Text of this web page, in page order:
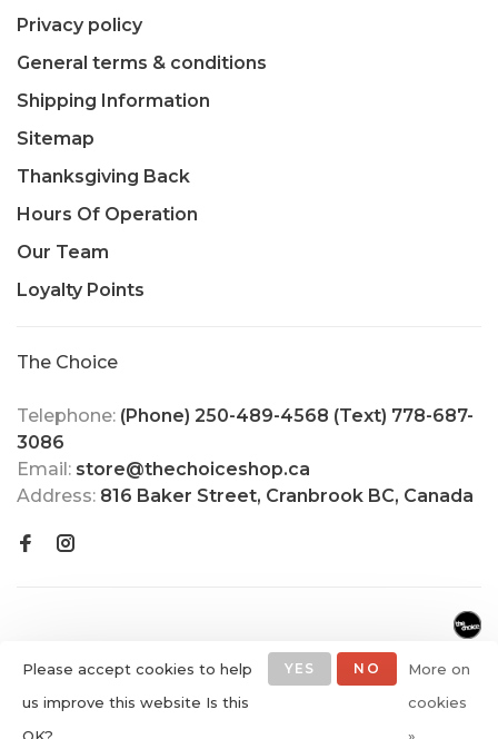
Privacy policy
General terms & conditions
Shipping Information
Sitemap
Thanksgiving Back
Hours Of Operation
Our Team
Loyalty Points
The Choice
Telephone: (Phone) 250-489-4568 (Text) 778-687-
3086
Email: store@thechoiceshop.ca
Address: 816 Baker Street, Cranbrook BC, Canada
Please accept cookies to help
us improve this website Is this
YES NO
More on
cookies